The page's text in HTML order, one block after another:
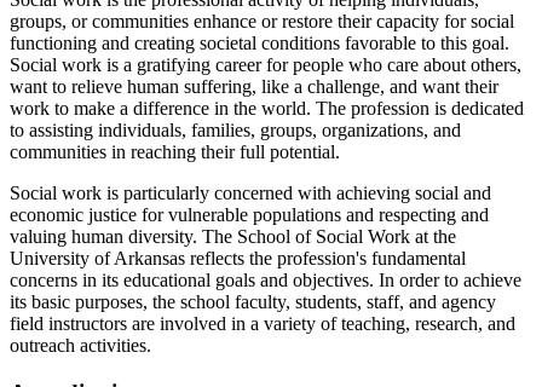
groups, or communities enhance or restore their capacity for social
functioning and creating societal conditions favorable to this goal.
Social work is a gratifying career for people who care about others,
want to relieve human suffering, like a challenge, and want their
work to make a difference in the world. The profession is dedicated
to assisting individuals, families, groups, organizations, and
communities in reaching their full potential.
Social work is particularly concerned with achieving social and
economic justice for vulnerable populations and respecting and
valuing human diversity. The School of Social Work at the
University of Arkansas reflects the profession's fundamental
concerns in its educational goals and objectives. In order to achieve
its basic purposes, the school faculty, students, staff, and agency
field instructors are involved in a variety of teaching, research, and
outreach activities.